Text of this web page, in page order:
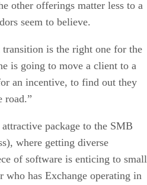
other offerings matter less to a
seem to believe.
is the right one for the
is going to move a client to a
an incentive, to find out they
road.”
package to the SMB
where getting diverse
of software is enticing to small
who has Exchange operating in